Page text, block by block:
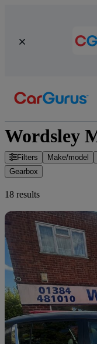
Filters Make/model
Gearbox
18 results